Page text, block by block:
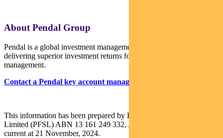
About Pendal Group
Pendal is a global investment management business focused on
delivering superior investment returns for our clients through active
management.
Contact a Pendal key account manager here
This information has been prepared by Pendal Fund Services
Limited (PFSL) ABN 13 161 249 332, AFSL No 431426 and is
current at 21 November, 2024.